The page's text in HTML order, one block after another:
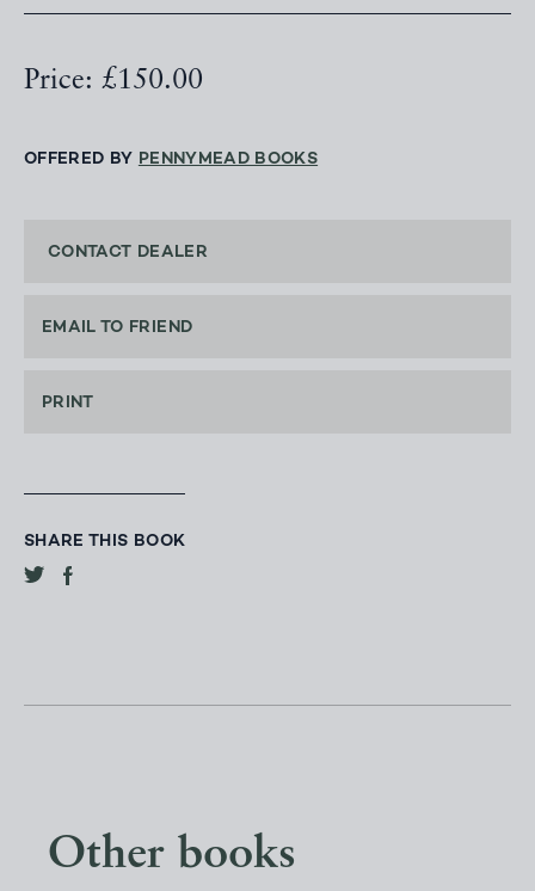
Price: £150.00
OFFERED BY PENNYMEAD BOOKS
CONTACT DEALER
EMAIL TO FRIEND
PRINT
SHARE THIS BOOK
Other books